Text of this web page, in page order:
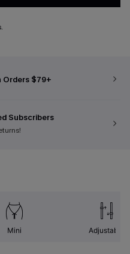
Orders $79+
Subscribers
Mini Adjustable